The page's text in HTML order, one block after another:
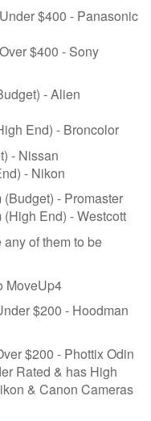
$400 - Panasonic
$400 - Sony
- Alien
End) - Broncolor
- Nissan
- Nikon
- Promaster
End) - Westcott
of them to be
MoveUp4
$200 - Hoodman
$200 - Phottix Odin
Rated & has High
& Canon Cameras